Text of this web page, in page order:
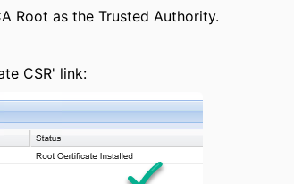
Root as the Trusted Authority.
CSR' link: